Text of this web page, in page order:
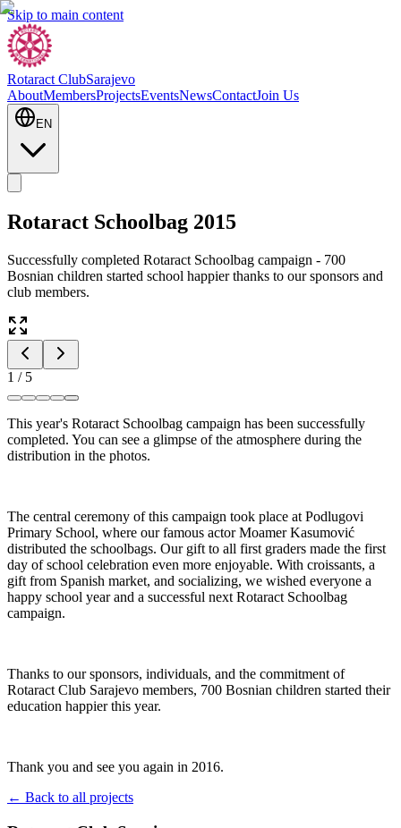
Skip to main content
Rotaract ClubSarajevo
AboutMembersProjectsEventsNewsContactJoin Us
EN
Rotaract Schoolbag 2015
Successfully completed Rotaract Schoolbag campaign - 700
Bosnian children started school happier thanks to our sponsors and
club members.
1 / 5
This year's Rotaract Schoolbag campaign has been successfully
completed. You can see a glimpse of the atmosphere during the
distribution in the photos.
The central ceremony of this campaign took place at Podlugovi
Primary School, where our famous actor Moamer Kasumović
distributed the schoolbags. Our gift to all first graders made the first
day of school celebration even more enjoyable. With croissants, a
gift from Spanish market, and socializing, we wished everyone a
happy school year and a successful next Rotaract Schoolbag
campaign.
Thanks to our sponsors, individuals, and the commitment of
Rotaract Club Sarajevo members, 700 Bosnian children started their
education happier this year.
Thank you and see you again in 2016.
← Back to all projects